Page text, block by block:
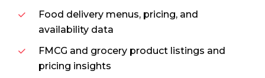
Food delivery menus, pricing, and
availability data
FMCG and grocery product listings and
pricing insights